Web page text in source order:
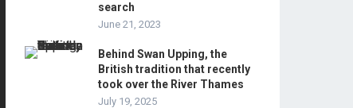
search
June 21, 2023
Behind Swan Upping, the
British tradition that recently
took over the River Thames
July 19, 2025